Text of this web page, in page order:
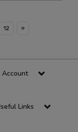
12 »
Account
Links